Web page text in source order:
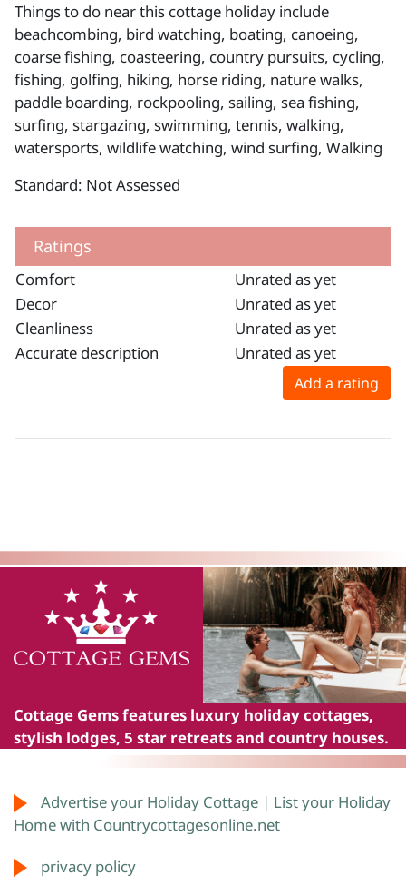
Things to do near this cottage holiday include
beachcombing, bird watching, boating, canoeing,
coarse fishing, coasteering, country pursuits, cycling,
fishing, golfing, hiking, horse riding, nature walks,
paddle boarding, rockpooling, sailing, sea fishing,
surfing, stargazing, swimming, tennis, walking,
watersports, wildlife watching, wind surfing, Walking
Standard: Not Assessed
Ratings
Comfort
Unrated as yet
Decor
Unrated as yet
Cleanliness
Unrated as yet
Accurate description
Unrated as yet
Add a rating
Cottage Gemsfeatures luxury holiday cottages,
stylish lodges, 5 star retreats and country houses.
Advertise your Holiday Cottage | List your Holiday
Home with Countrycottagesonline.net
privacy policy